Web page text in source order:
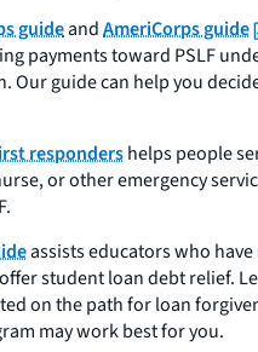
guideandAmeriCorps guide
payments toward PSLF
Our guide can help you
respondershelps people
or other emergency
assists educators who have
student loan debt relief.
on the path for loan
may work best for you.